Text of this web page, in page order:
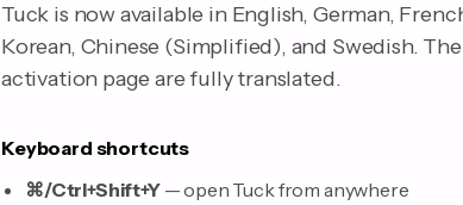
Tuck is now available in English, German,
Korean, Chinese (Simplified), and Swedish.
activation page are fully translated.
Keyboard shortcuts
⌘/Ctrl+Shift+Y— open Tuck from anywhere